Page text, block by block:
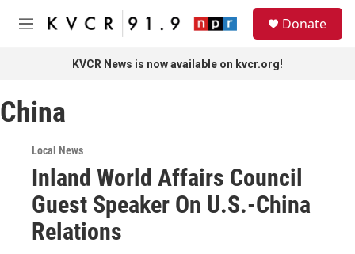
Skip to main content
M
Donate
KVCR News is now available on kvcr.org!
China
Local News
Inland World Affairs Council
Guest Speaker On U.S.-China
Relations